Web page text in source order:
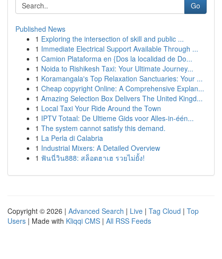
Go
Published News
1 Exploring the intersection of skill and public ...
1 Immediate Electrical Support Available Through ...
1 Camion Plataforma en {Dos la localidad de Do...
1 Noida to Rishikesh Taxi: Your Ultimate Journey...
1 Koramangala's Top Relaxation Sanctuaries: Your ...
1 Cheap copyright Online: A Comprehensive Explan...
1 Amazing Selection Box Delivers The United Kingd...
1 Local Taxi Your Ride Around the Town
1 IPTV Totaal: De Ultieme Gids voor Alles-in-één...
1 The system cannot satisfy this demand.
1 La Perla di Calabria
1 Industrial Mixers: A Detailed Overview
1 ฟันนี่วิน888: สล็อตฮาเฮ รวยไม่ยั้ง!
Copyright © 2026 | Advanced Search | Live | Tag Cloud | Top
Users | Made with Kliqqi CMS | All RSS Feeds